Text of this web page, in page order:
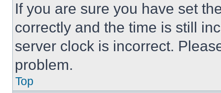
If you are sure you have set
correctly and the time is still
server clock is incorrect.
problem.
Top